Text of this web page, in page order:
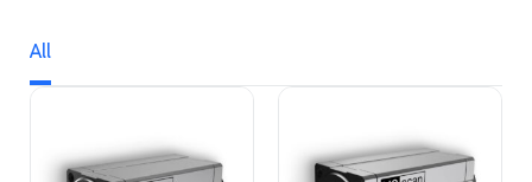
All